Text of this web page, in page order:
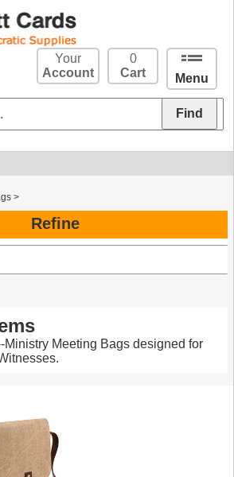
Menu
0
Cart
Your
Account
>
Refine
Ministry Meeting Bags designed for